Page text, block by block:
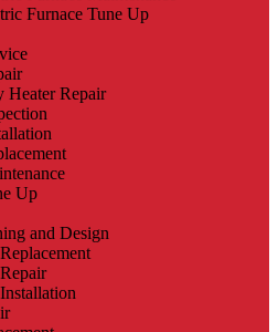
Furnace Tune Up
Heater Repair
Up
and Design